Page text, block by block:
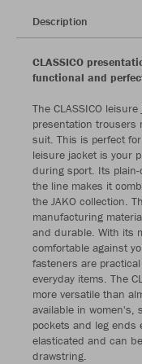
Description
CLASSICO
functional and
The CLASSICO
presentation trousers
suit. This is perfect
leisure jacket is your
during sport. Its
the line makes it
the JAKO collection.
manufacturing
and durable. With its
comfortable against
fasteners are
everyday items. The
more versatile than
available in women's,
pockets and leg ends
elasticated and can
drawstring.